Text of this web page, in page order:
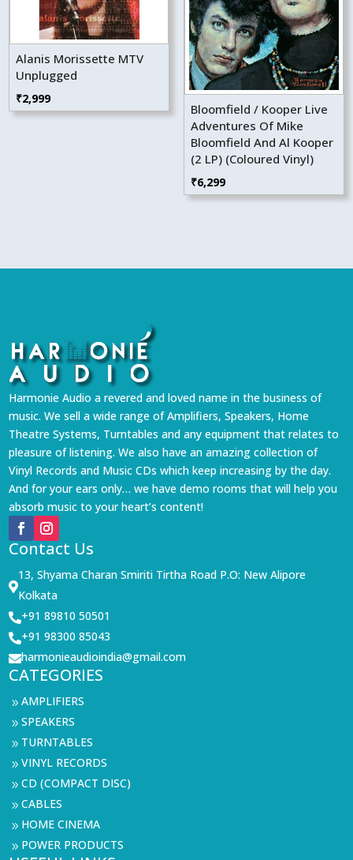
Alanis Morissette MTV
Unplugged
₹2,999
Bloomfield / Kooper Live
Adventures Of Mike
Bloomfield And Al Kooper
(2 LP) (Coloured Vinyl)
₹6,299
Harmonie Audio a revered and loved name in the business of
music. We sell a wide range of Amplifiers, Speakers, Home
Theatre Systems, Turntables and any equipment that relates to
pleasure of listening. We also have an amazing collection of
Vinyl Records and Music CDs which keep increasing by the day.
And for your ears only… we have demo rooms that will help you
absorb music to your heart’s content!
Contact Us

13, Shyama Charan Smiriti Tirtha Road P.O: New Alipore
Kolkata
+91 89810 50501
+91 98300 85043
harmonieaudioindia@gmail.com
CATEGORIES
9AMPLIFIERS
9SPEAKERS
9 TURNTABLES
9VINYL RECORDS
9CD (COMPACT DISC)
9CABLES
9 HOME CINEMA
9 POWER PRODUCTS